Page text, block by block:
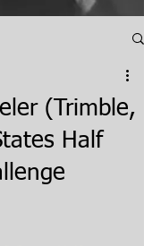
(Trimble,
Half